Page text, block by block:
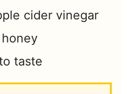
cider vinegar
honey
taste